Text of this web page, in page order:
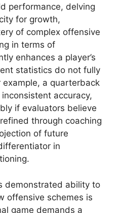
performance, delving
for growth,
of complex offensive
in terms of
enhances a player’s
statistics do not fully
a quarterback
accuracy,
if evaluators believe
through coaching
of future
in
demonstrated ability to
offensive schemes is
game demands a